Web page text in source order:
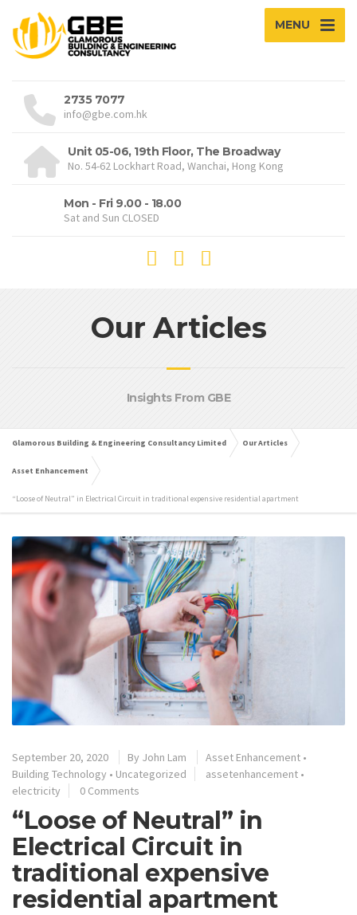
MENU
2735 7077
info@gbe.com.hk
Unit 05-06, 19th Floor, The Broadway
No. 54-62 Lockhart Road, Wanchai, Hong Kong
Mon - Fri 9.00 - 18.00
Sat and Sun CLOSED
Our Articles
Insights From GBE
Glamorous Building & Engineering Consultancy Limited Our Articles
Asset Enhancement
“Loose of Neutral” in Electrical Circuit in traditional expensive residential apartment
September 20, 2020 By John Lam Asset Enhancement •
Building Technology • Uncategorized assetenhancement •
electricity
0 Comments
“Loose of Neutral” in
Electrical Circuit in
traditional expensive
residential apartment